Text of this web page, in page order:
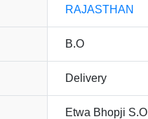
RAJASTHAN
B.O
Delivery
Etwa Bhopji S.O